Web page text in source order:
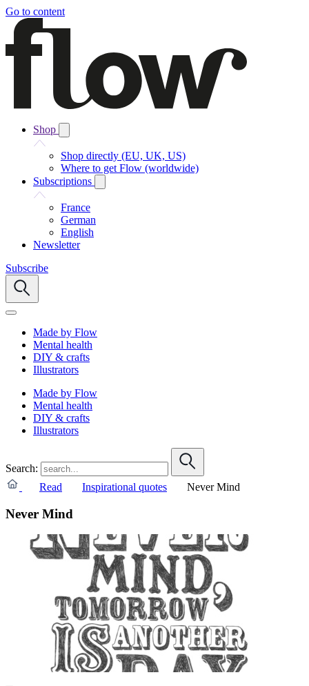
Go to content
Shop
Shop directly (EU, UK, US)
Where to get Flow (worldwide)
Subscriptions
France
German
English
Newsletter
Subscribe
Made by Flow
Mental health
DIY & crafts
Illustrators
Made by Flow
Mental health
DIY & crafts
Illustrators
Search:
Read
Inspirational quotes Never Mind
Never Mind